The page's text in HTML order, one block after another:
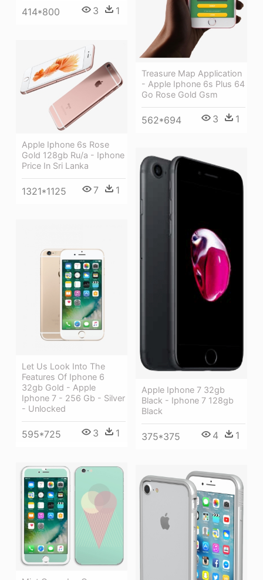
414*800 3 1
Treasure Map Application
- Apple Iphone 6s Plus 64
Go Rose Gold Gsm
562*694 3 1
Apple Iphone 6s Rose
Gold 128gb Ru/a - Iphone
Price In Sri Lanka
1321*1125 7 1
Apple Iphone 7 32gb
Black - Iphone 7 128gb
Black
375*375 4 1
Let Us Look Into The
Features Of Iphone 6
32gb Gold - Apple
Iphone 7 - 256 Gb - Silver
- Unlocked
595*725 3 1